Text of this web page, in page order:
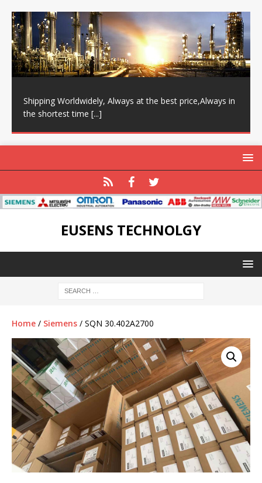
Shipping Worldwidely, Always at the best price,Always in
the shortest time [...]
EUSENS TECHNOLGY
Home / Siemens / SQN 30.402A2700